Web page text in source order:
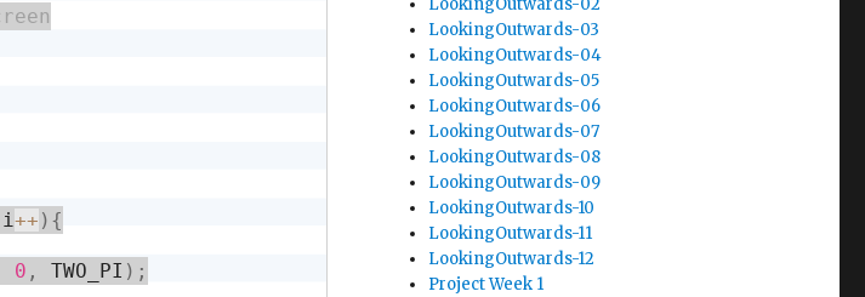
i++ ) {
0 , TWO_PI ) ;
LookingOutwards-02
LookingOutwards-03
LookingOutwards-04
LookingOutwards-05
LookingOutwards-06
LookingOutwards-07
LookingOutwards-08
LookingOutwards-09
LookingOutwards-10
LookingOutwards-11
LookingOutwards-12
Project Week 1